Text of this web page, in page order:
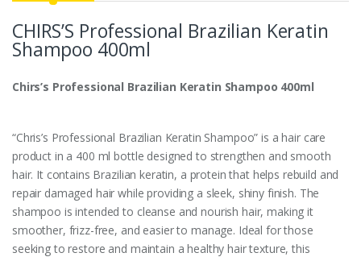
CHIRS’S Professional Brazilian Keratin
Shampoo 400ml
Chirs’s Professional Brazilian Keratin Shampoo 400ml
“Chris’s Professional Brazilian Keratin Shampoo” is a hair care
product in a 400 ml bottle designed to strengthen and smooth
hair. It contains Brazilian keratin, a protein that helps rebuild and
repair damaged hair while providing a sleek, shiny finish. The
shampoo is intended to cleanse and nourish hair, making it
smoother, frizz-free, and easier to manage. Ideal for those
seeking to restore and maintain a healthy hair texture, this